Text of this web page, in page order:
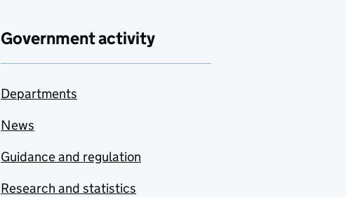
Government activity
Departments
News
Guidance and regulation
Research and statistics